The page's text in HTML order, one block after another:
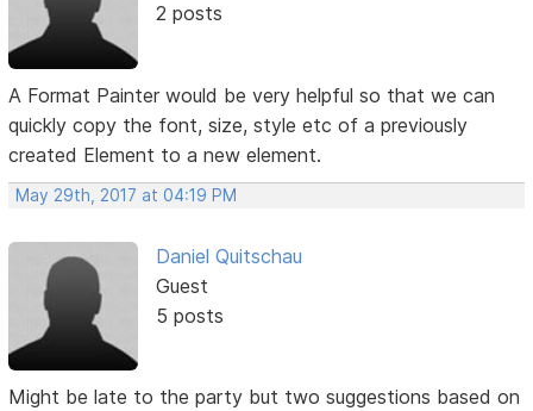
2 posts
A Format Painter would be very helpful so that we can
quickly copy the font, size, style etc of a previously
created Element to a new element.
May 29th, 2017 at 04:19 PM
Daniel Quitschau
Guest
5 posts
Might be late to the party but two suggestions based on